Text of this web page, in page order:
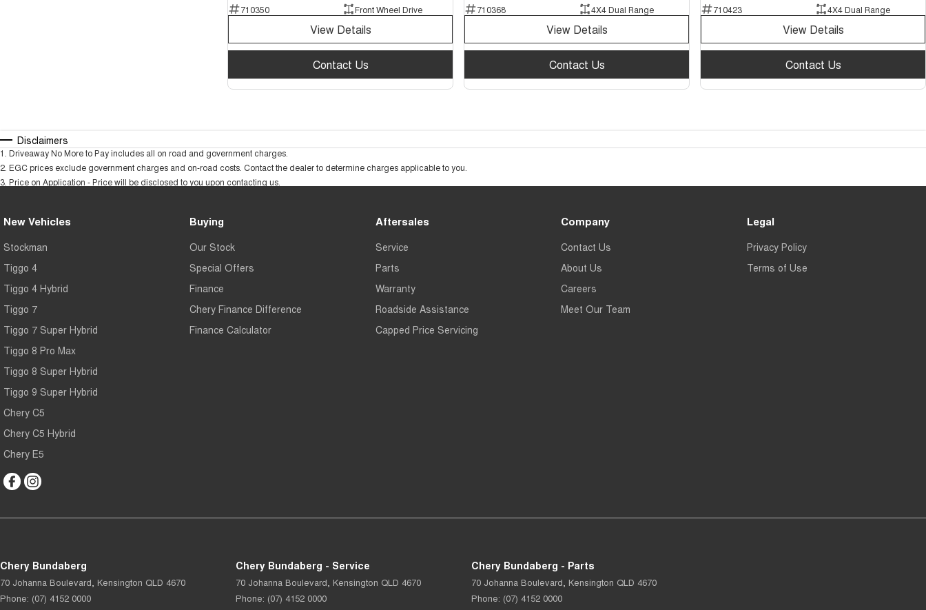
710350
Front Wheel Drive
View Details
Contact Us
710368
4X4 Dual Range
View Details
Contact Us
710423
4X4 Dual Range
View Details
Contact Us
Disclaimers
1 Driveaway No More to Pay includes all on road and government charges.
2 EGC prices exclude government charges and on-road costs. Contact the dealer to determine charges applicable to you.
3 Price on Application - Price will be disclosed to you upon contacting us.
New Vehicles
Stockman
Tiggo 4
Tiggo 4 Hybrid
Tiggo 7
Tiggo 7 Super Hybrid
Tiggo 8 Pro Max
Tiggo 8 Super Hybrid
Tiggo 9 Super Hybrid
Chery C5
Chery C5 Hybrid
Chery E5
Buying
Our Stock
Special Offers
Finance
Chery Finance Difference
Finance Calculator
Aftersales
Service
Parts
Warranty
Roadside Assistance
Capped Price Servicing
Company
Contact Us
About Us
Careers
Meet Our Team
Legal
Privacy Policy
Terms of Use
Chery Bundaberg
70 Johanna Boulevard, Kensington QLD 4670
Phone: (07) 4152 0000
Chery Bundaberg - Service
70 Johanna Boulevard, Kensington QLD 4670
Phone: (07) 4152 0000
Chery Bundaberg - Parts
70 Johanna Boulevard, Kensington QLD 4670
Phone: (07) 4152 0000